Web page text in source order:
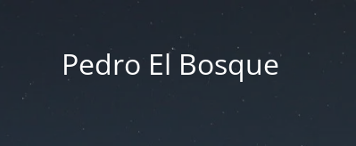
Pedro El Bosque